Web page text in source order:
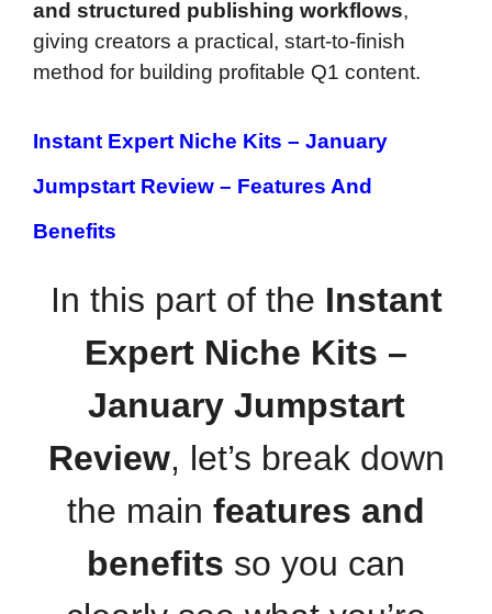
and structured publishing workflows,
giving creators a practical, start-to-finish
method for building profitable Q1 content.
Instant Expert Niche Kits – January
Jumpstart Review – Features And
Benefits
In this part of the Instant
Expert Niche Kits –
January Jumpstart
Review, let’s break down
the main features and
benefits so you can